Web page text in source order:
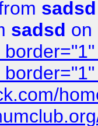
sadsd
sadsd on